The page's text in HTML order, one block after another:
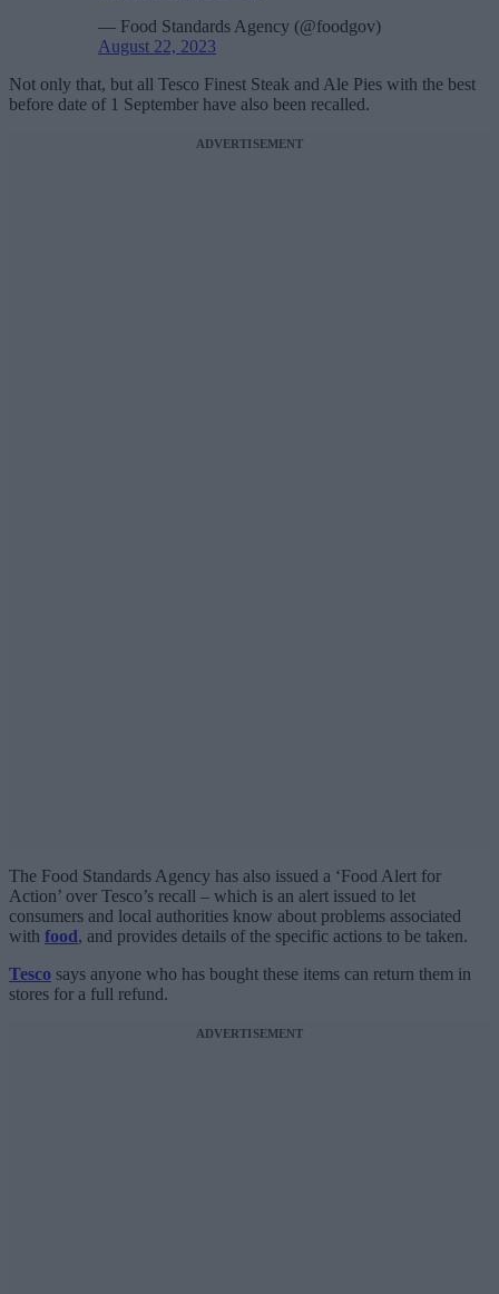
— Food Standards Agency (@foodgov)
August 22, 2023
Not only that, but all Tesco Finest Steak and Ale Pies with the best
before date of 1 September have also been recalled.
ADVERTISEMENT
The Food Standards Agency has also issued a ‘Food Alert for
Action’ over Tesco’s recall – which is an alert issued to let
consumers and local authorities know about problems associated
with food, and provides details of the specific actions to be taken.
Tesco says anyone who has bought these items can return them in
stores for a full refund.
ADVERTISEMENT